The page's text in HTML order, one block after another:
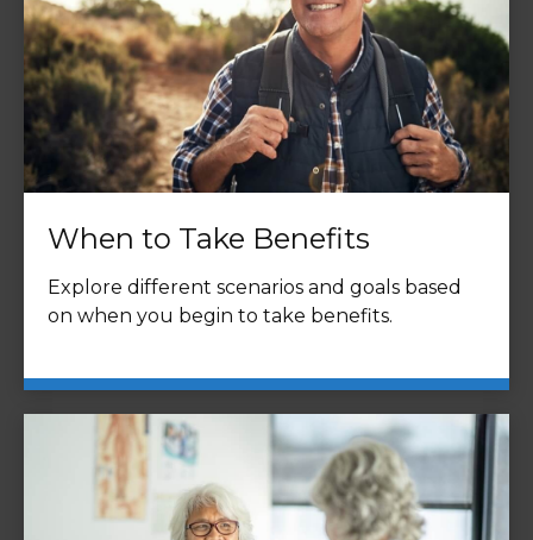
When to Take Benefits
Explore different scenarios and goals based
on when you begin to take benefits.